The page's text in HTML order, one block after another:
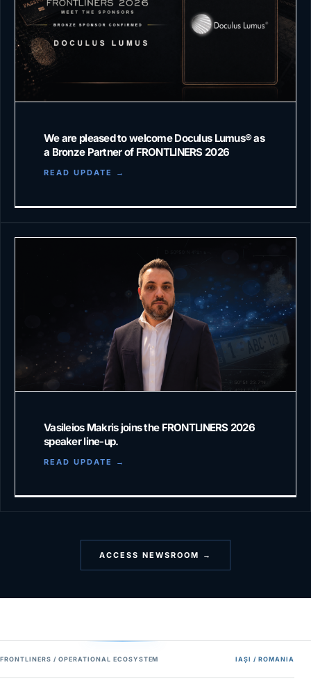
We are pleased to welcome Doculus Lumus®️ as
a Bronze Partner of FRONTLINERS 2026
Vasileios Makris joins the FRONTLINERS 2026
speaker line-up.
ACCESS NEWSROOM →
FRONTLINERS / OPERATIONAL ECOSYSTEM IAȘI / ROMANIA